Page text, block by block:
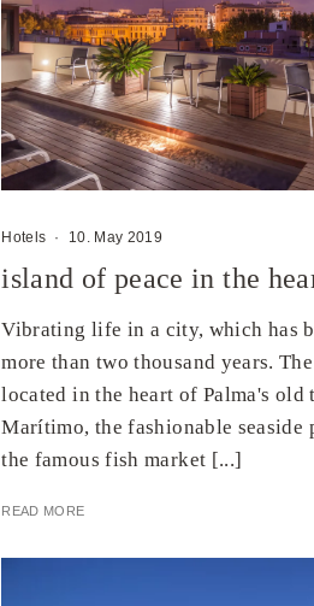
Hotels · 10. May 2019
island of peace in the
Vibrating life in a city, which has
more than two thousand years.
located in the heart of Palma's old
Marítimo, the fashionable seaside
the famous fish market [...]
READ MORE